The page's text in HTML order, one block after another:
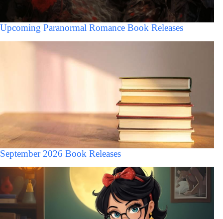
Upcoming Paranormal Romance Book Releases
September 2026 Book Releases